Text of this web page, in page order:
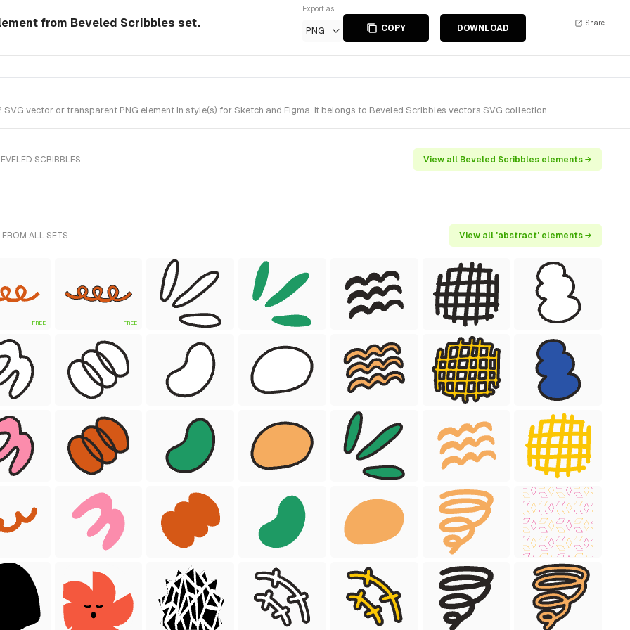
from Beveled Scribbles set.
Export as
PNG COPY DOWNLOAD
Share
vector or transparent PNG element in style(s) for Sketch and Figma. It belongs to Beveled Scribbles vectors SVG collection.
SCRIBBLES View all Beveled Scribbles elements →
ALL SETS View all 'abstract' elements →
FREE FREE